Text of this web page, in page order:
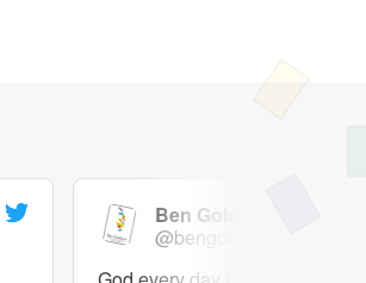
Ben Goldacre
@bengoldacre